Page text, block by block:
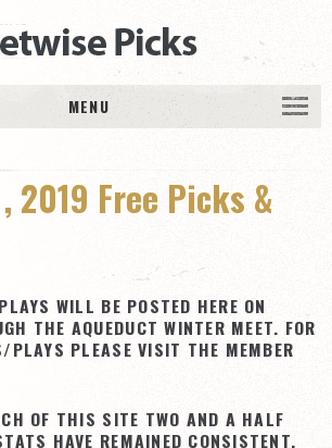
MENU
2019 Free Picks &
WILL BE POSTED HERE ON
THE AQUEDUCT WINTER MEET. FOR
PLAYS PLEASE VISIT THE MEMBER
OF THIS SITE TWO AND A HALF
HAVE REMAINED CONSISTENT.